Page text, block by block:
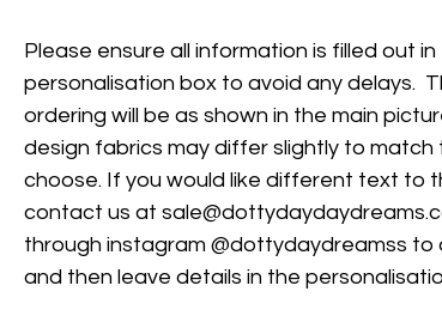
Please ensure all information is filled out in
personalisation box to avoid any delays.
ordering will be as shown in the main
design fabrics may differ slightly to match
choose. If you would like different text to
contact us at
through instagram @dottydaydreamss to
and then leave details in the